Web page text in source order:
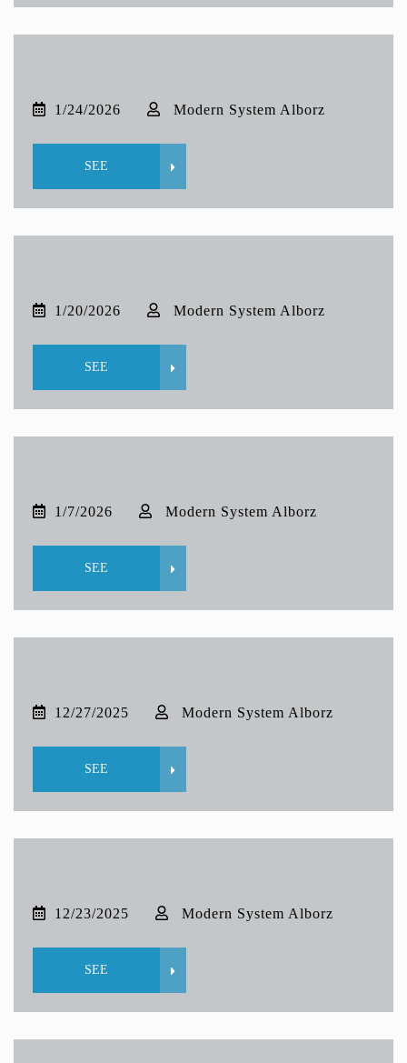
1/24/2026 Modern System Alborz
SEE
1/20/2026 Modern System Alborz
SEE
1/7/2026 Modern System Alborz
SEE
12/27/2025 Modern System Alborz
SEE
12/23/2025 Modern System Alborz
SEE